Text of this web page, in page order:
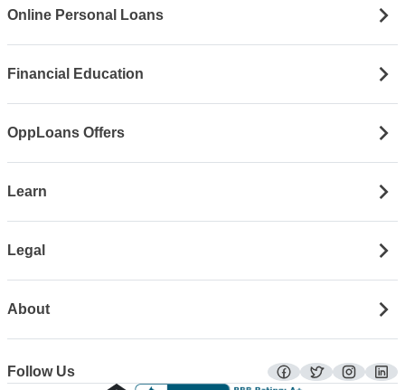
Online Personal Loans
Financial Education
OppLoans Offers
Learn
Legal
About
Follow Us
facebook
twitter